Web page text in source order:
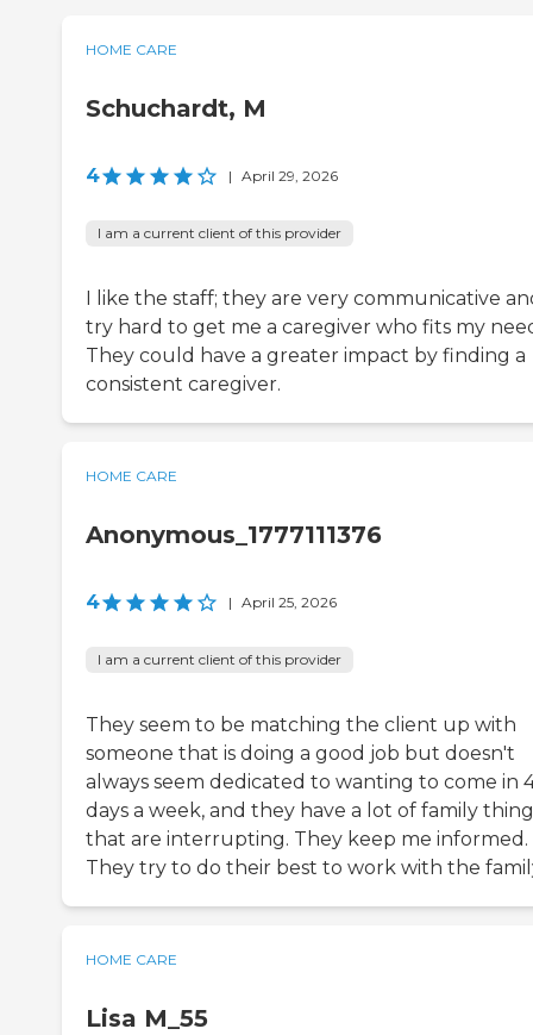
HOME CARE
Schuchardt, M
4 | April 29, 2026
I am a current client of this provider
I like the staff; they are very communicative
try hard to get me a caregiver who fits my
They could have a greater impact by finding a
consistent caregiver.
HOME CARE
Anonymous_1777111376
4 | April 25, 2026
I am a current client of this provider
They seem to be matching the client up with
someone that is doing a good job but doesn't
always seem dedicated to wanting to come in
days a week, and they have a lot of family
that are interrupting. They keep me informed.
They try to do their best to work with the
HOME CARE
Lisa M_55